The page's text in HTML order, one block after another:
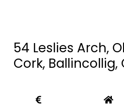
54 Leslies Arch,
Cork, Ballincollig,